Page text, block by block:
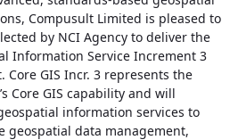
Compusult Limited is pleased to
by NCI Agency to deliver the
Information Service Increment 3
Core GIS Incr. 3 represents the
Core GIS capability and will
information services to
geospatial data management,